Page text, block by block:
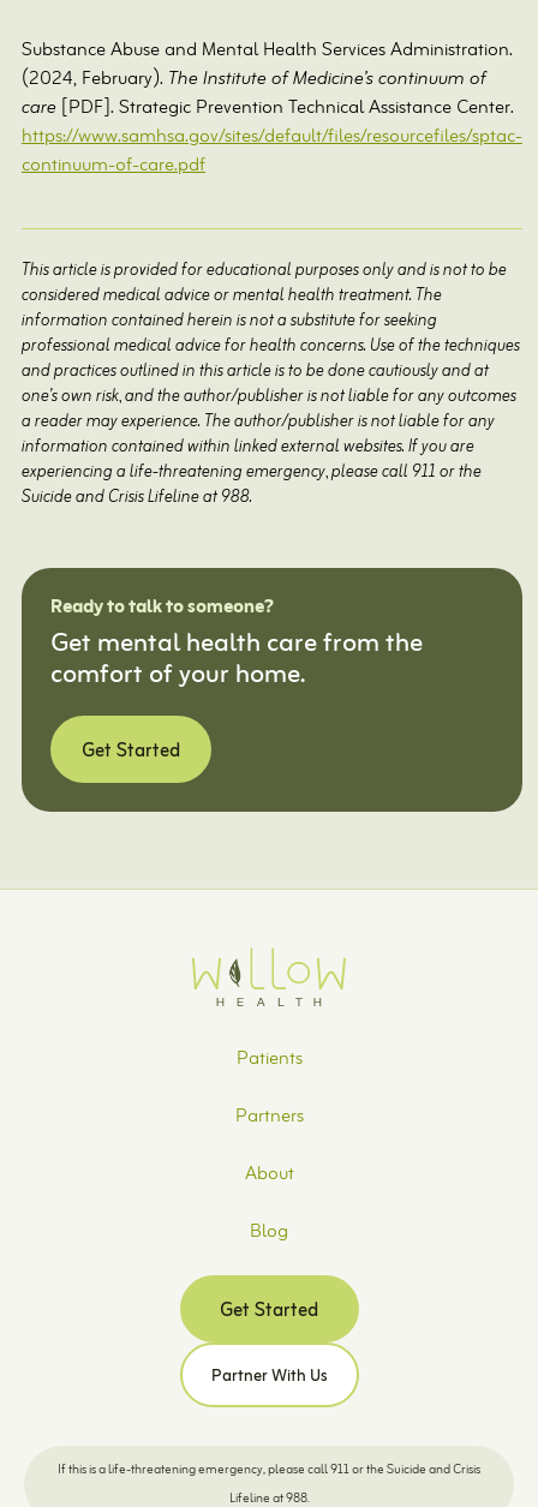
Substance Abuse and Mental Health Services Administration.
(2024, February). The Institute of Medicine’s continuum of
care[PDF]. Strategic Prevention Technical Assistance Center.
https://www.samhsa.gov/sites/default/files/resourcefiles/sptac-
continuum-of-care.pdf
This article is provided for educational purposes only and is not to be
considered medical advice or mental health treatment. The
information contained herein is not a substitute for seeking
professional medical advice for health concerns. Use of the techniques
and practices outlined in this article is to be done cautiously and at
one’s own risk, and the author/publisher is not liable for any outcomes
a reader may experience. The author/publisher is not liable for any
information contained within linked external websites. If you are
experiencing a life-threatening emergency, please call 911 or the
Suicide and Crisis Lifeline at 988.
Ready to talk to someone?
Get mental health care from the
comfort of your home.
Get Started
Patients
Partners
About
Blog
Get Started
Partner With Us
If this is a life-threatening emergency, please call 911 or the Suicide and Crisis
Lifeline at 988.